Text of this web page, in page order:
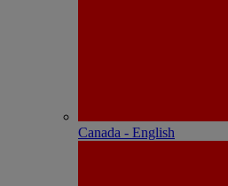
Canada - English